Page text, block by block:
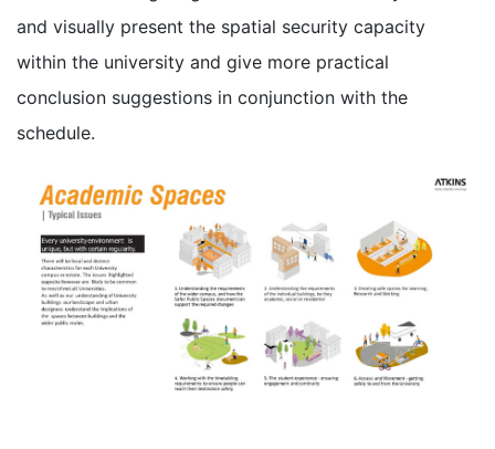
and visually present the spatial security capacity
within the university and give more practical
conclusion suggestions in conjunction with the
schedule.